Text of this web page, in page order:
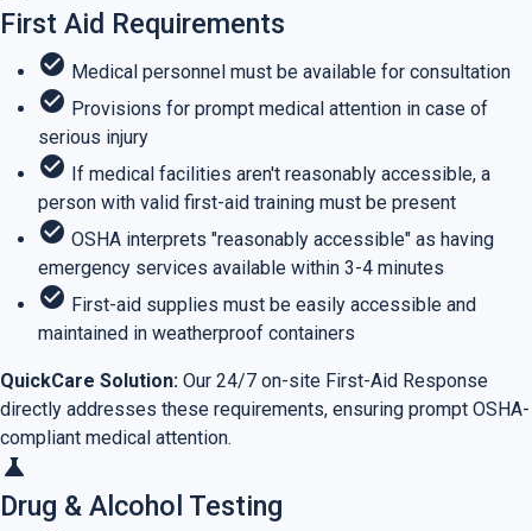
First Aid Requirements
check_circle Medical personnel must be available for consultation
check_circle Provisions for prompt medical attention in case of
serious injury
check_circle If medical facilities aren't reasonably accessible, a
person with valid first-aid training must be present
check_circle OSHA interprets "reasonably accessible" as having
emergency services available within 3-4 minutes
check_circle First-aid supplies must be easily accessible and
maintained in weatherproof containers
QuickCare Solution: Our 24/7 on-site First-Aid Response
directly addresses these requirements, ensuring prompt OSHA-
compliant medical attention.
science
Drug & Alcohol Testing